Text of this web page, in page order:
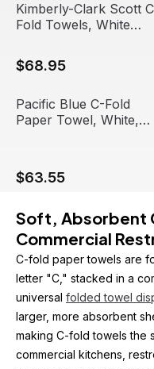
Kimberly-Clark Scott
Fold Towels, White
packs/case)
$68.95
Pacific Blue C-Fold
View product
Pacific Blue C-Fold
Paper Towel, White,
Professional
$63.55
Soft, Absorbent
Commercial
C-fold paper towels are
letter "C," stacked in a
universal folded towel
larger, more absorbent
making C-fold towels the
commercial kitchens,